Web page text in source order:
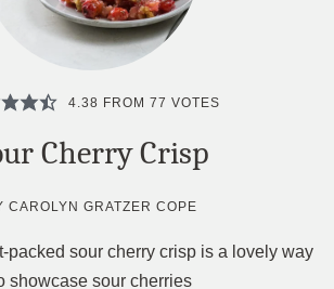
4.38 FROM 77 VOTES
Cherry Crisp
CAROLYN GRATZER COPE
packed sour cherry crisp is a lovely way
showcase sour cherries